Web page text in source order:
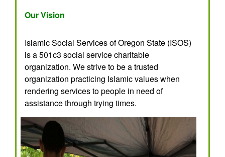
Our Vision
Islamic Social Services of Oregon State (ISOS)
is a 501c3 social service charitable
organization. We strive to be a trusted
organization practicing Islamic values when
rendering services to people in need of
assistance through trying times.